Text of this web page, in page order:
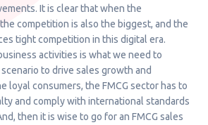
It is clear that when the
competition is also the biggest, and the
tight competition in this digital era.
activities is what we need to
to drive sales growth and
loyal consumers, the FMCG sector has to
and comply with international standards
then it is wise to go for an FMCG sales